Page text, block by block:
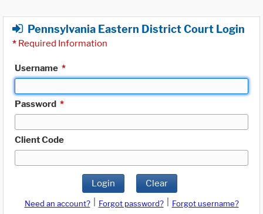
Pennsylvania Eastern District Court Login
* Required Information
Username *
Password *
Client Code
Login Clear
Need an account? Forgot password?
Forgot username?